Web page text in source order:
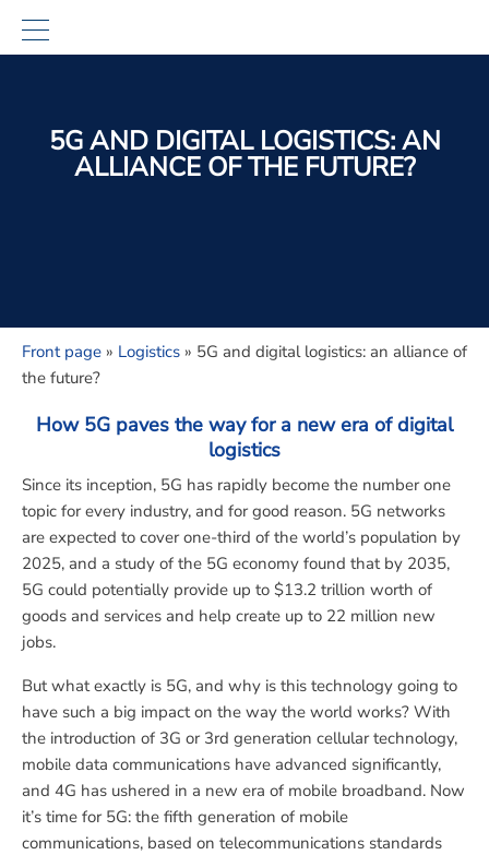
5G AND DIGITAL LOGISTICS: AN
ALLIANCE OF THE FUTURE?
Front page » Logistics » 5G and digital logistics: an alliance of
the future?
How 5G paves the way for a new era of digital
logistics
Since its inception, 5G has rapidly become the number one
topic for every industry, and for good reason. 5G networks
are expected to cover one-third of the world’s population by
2025, and a study of the 5G economy found that by 2035,
5G could potentially provide up to $13.2 trillion worth of
goods and services and help create up to 22 million new
jobs.
But what exactly is 5G, and why is this technology going to
have such a big impact on the way the world works? With
the introduction of 3G or 3rd generation cellular technology,
mobile data communications have advanced significantly,
and 4G has ushered in a new era of mobile broadband. Now
it’s time for 5G: the fifth generation of mobile
communications, based on telecommunications standards